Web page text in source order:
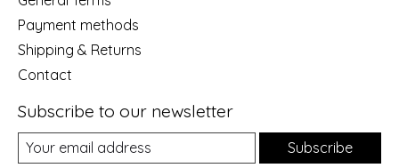
Payment methods
Shipping & Returns
Contact
Subscribe to our newsletter
Subscribe